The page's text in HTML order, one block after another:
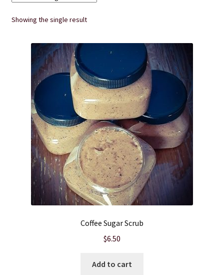
Bath Bombs
Bath Salts
Checkout
Clearance
Contact Us
Contact Us
For the Home
Showing the single result
Coffee Sugar Scrub
$6.50
Add to cart